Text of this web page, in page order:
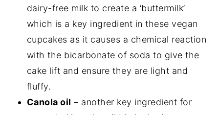
dairy-free milk to create a ‘buttermilk’
which is a key ingredient in these vegan
cupcakes as it causes a chemical reaction
with the bicarbonate of soda to give the
cake lift and ensure they are light and
fluffy.
Canola oil – another key ingredient for